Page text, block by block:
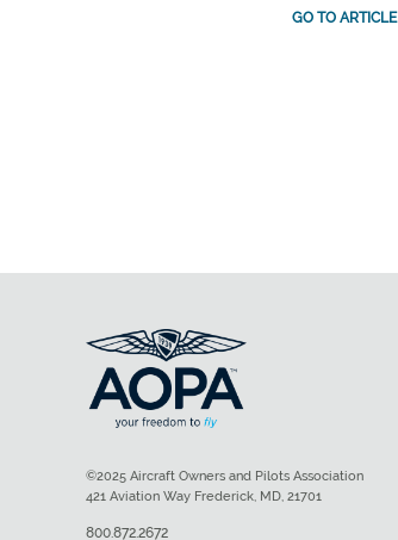
GO TO ARTICLE
©2025 Aircraft Owners and Pilots Association
421 Aviation Way Frederick, MD, 21701
800.872.2672